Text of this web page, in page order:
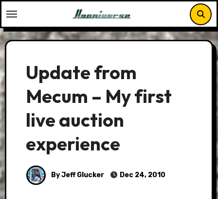
to
content
Update from
Mecum – My first
live auction
experience
By Jeff Glucker Dec 24, 2010